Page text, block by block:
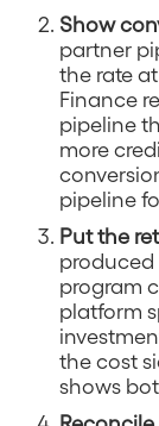
Show
partner
the rate
Finance
pipeline
more
pipeline
Put the
produced
program
platform
the cost
shows